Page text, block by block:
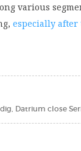
various
especially
Datrium close